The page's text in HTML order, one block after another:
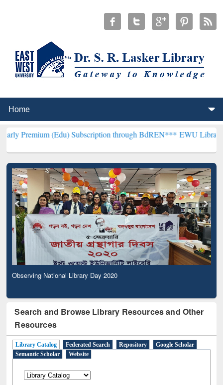
(Edu) Subscription through BdREN***EWU Library will
Observing National Library Day 2020
Search and Browse Library Resources and Other
Resources
Library Catalog Federated Search Repository
Google Scholar
Semantic Scholar
Website